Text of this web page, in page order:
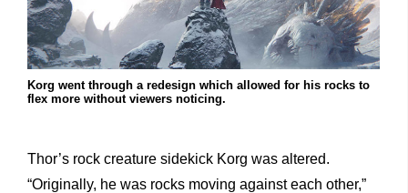
Korg went through a redesign which allowed for his rocks to
flex more without viewers noticing.
Thor’s rock creature sidekick Korg was altered.
“Originally, he was rocks moving against each other,”